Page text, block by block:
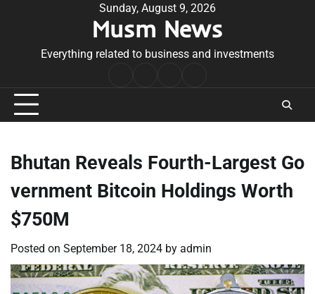
Sunday, August 9, 2026
Musm News
Everything related to business and investments
Conditions
Bhutan Reveals Fourth-Largest Go
vernment Bitcoin Holdings Worth
$750M
Posted on September 18, 2024 by admin